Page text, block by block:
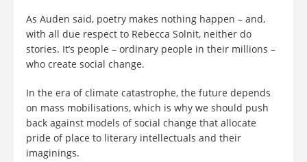
As Auden said, poetry makes nothing happen – and,
with all due respect to Rebecca Solnit, neither do
stories. It’s people – ordinary people in their millions –
who create social change.
In the era of climate catastrophe, the future depends
on mass mobilisations, which is why we should push
back against models of social change that allocate
pride of place to literary intellectuals and their
imaginings.